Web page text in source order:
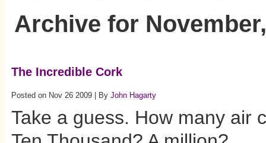
Archive for
The Incredible Cork
Posted on Nov 26 2009 | By John Hagarty
Take a guess. How many air